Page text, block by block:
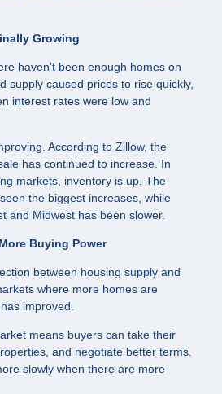
Growing
haven’t been enough homes on
supply caused prices to rise quickly,
interest rates were low and
According to Zillow, the
has continued to increase. In
markets, inventory is up. The
the biggest increases, while
and Midwest has been slower.
Buying Power
between housing supply and
where more homes are
improved.
means buyers can take their
and negotiate better terms.
slowly when there are more